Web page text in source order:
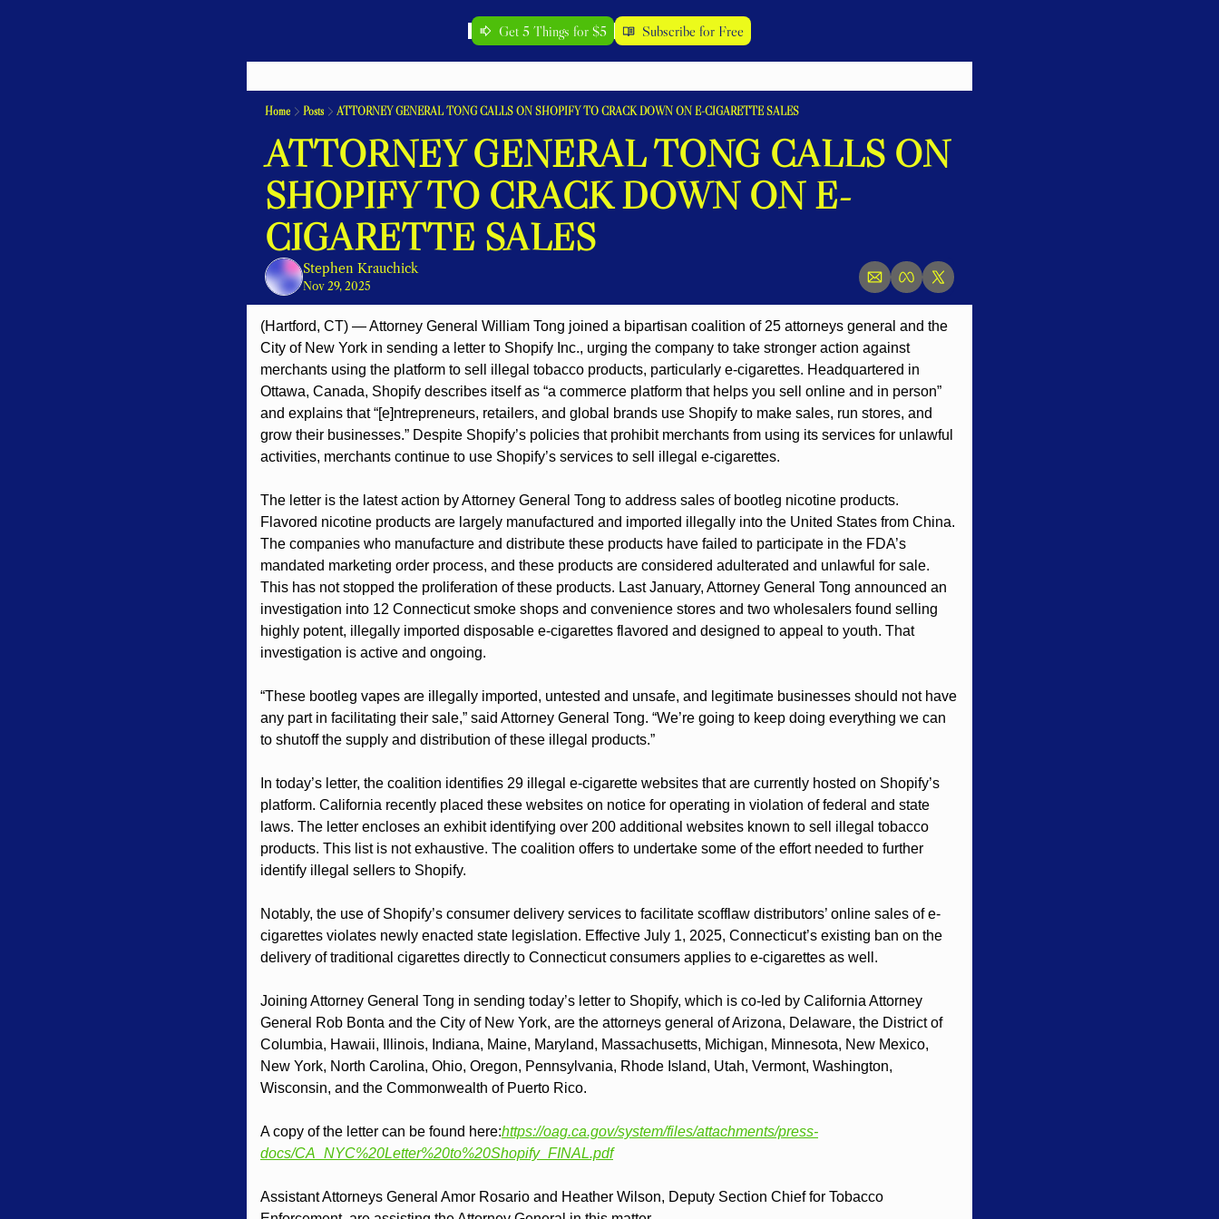
Get 5 Things for $5 Subscribe for Free
Home Posts ATTORNEY GENERAL TONG CALLS ON SHOPIFY TO CRACK DOWN ON E-CIGARETTE SALES
ATTORNEY GENERAL TONG CALLS ON
SHOPIFY TO CRACK DOWN ON E-
CIGARETTE SALES
Stephen Krauchick
Nov 29, 2025
(Hartford, CT) — Attorney General William Tong joined a bipartisan coalition of 25 attorneys general and the
City of New York in sending a letter to Shopify Inc., urging the company to take stronger action against
merchants using the platform to sell illegal tobacco products, particularly e-cigarettes. Headquartered in
Ottawa, Canada, Shopify describes itself as “a commerce platform that helps you sell online and in person”
and explains that “[e]ntrepreneurs, retailers, and global brands use Shopify to make sales, run stores, and
grow their businesses.” Despite Shopify’s policies that prohibit merchants from using its services for unlawful
activities, merchants continue to use Shopify’s services to sell illegal e-cigarettes.
The letter is the latest action by Attorney General Tong to address sales of bootleg nicotine products.
Flavored nicotine products are largely manufactured and imported illegally into the United States from China.
The companies who manufacture and distribute these products have failed to participate in the FDA’s
mandated marketing order process, and these products are considered adulterated and unlawful for sale.
This has not stopped the proliferation of these products. Last January, Attorney General Tong announced an
investigation into 12 Connecticut smoke shops and convenience stores and two wholesalers found selling
highly potent, illegally imported disposable e-cigarettes flavored and designed to appeal to youth. That
investigation is active and ongoing.
“These bootleg vapes are illegally imported, untested and unsafe, and legitimate businesses should not have
any part in facilitating their sale,” said Attorney General Tong. “We’re going to keep doing everything we can
to shutoff the supply and distribution of these illegal products.”
In today’s letter, the coalition identifies 29 illegal e-cigarette websites that are currently hosted on Shopify’s
platform. California recently placed these websites on notice for operating in violation of federal and state
laws. The letter encloses an exhibit identifying over 200 additional websites known to sell illegal tobacco
products. This list is not exhaustive. The coalition offers to undertake some of the effort needed to further
identify illegal sellers to Shopify.
Notably, the use of Shopify’s consumer delivery services to facilitate scofflaw distributors’ online sales of e-
cigarettes violates newly enacted state legislation. Effective July 1, 2025, Connecticut’s existing ban on the
delivery of traditional cigarettes directly to Connecticut consumers applies to e-cigarettes as well.
Joining Attorney General Tong in sending today’s letter to Shopify, which is co-led by California Attorney
General Rob Bonta and the City of New York, are the attorneys general of Arizona, Delaware, the District of
Columbia, Hawaii, Illinois, Indiana, Maine, Maryland, Massachusetts, Michigan, Minnesota, New Mexico,
New York, North Carolina, Ohio, Oregon, Pennsylvania, Rhode Island, Utah, Vermont, Washington,
Wisconsin, and the Commonwealth of Puerto Rico.
A copy of the letter can be found here:https://oag.ca.gov/system/files/attachments/press-
docs/CA_NYC%20Letter%20to%20Shopify_FINAL.pdf
Assistant Attorneys General Amor Rosario and Heather Wilson, Deputy Section Chief for Tobacco